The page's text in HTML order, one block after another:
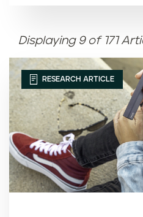
Article name (Z-A)
Displaying 9 of 171
RESEARCH ARTICLE